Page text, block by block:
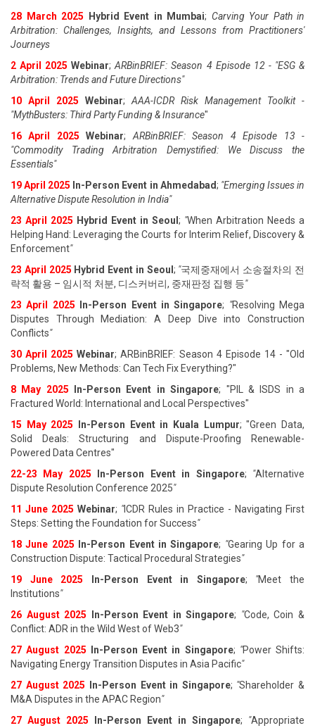
28 March 2025
Hybrid Event in Mumbai; Carving Your Path in
Arbitration: Challenges, Insights, and Lessons from Practitioners'
Journeys
2 April 2025 Webinar;ARBinBRIEF: Season 4 Episode 12 - "ESG &
Arbitration: Trends and Future Directions"
10 April 2025
Webinar; AAA-ICDR Risk Management Toolkit -
"MythBusters: Third Party Funding & Insurance"
16 April 2025
Webinar; ARBinBRIEF: Season 4 Episode 13 -
"Commodity Trading Arbitration Demystified: We Discuss the
Essentials"
19 April 2025 In-Person Event in Ahmedabad; "Emerging Issues in
Alternative Dispute Resolution in India"
23 April 2025 Hybrid Event in Seoul ; "When Arbitration Needs a
Helping Hand: Leveraging the Courts for Interim Relief, Discovery &
Enforcement"
23 April 2025 Hybrid Event in Seoul ; "국제중재에서 소송절차의 전
략적 활용 – 임시적 처분, 디스커버리, 중재판정 집행 등"
23 April 2025 In-Person Event in Singapore; "Resolving Mega
Disputes Through Mediation: A Deep Dive into Construction
Conflicts"
30 April 2025 Webinar; ARBinBRIEF: Season 4 Episode 14 - "Old
Problems, New Methods: Can Tech Fix Everything?"
8 May 2025
In-Person Event in Singapore; "PIL & ISDS in a
Fractured World: International and Local Perspectives"
15 May 2025
In-Person Event in Kuala Lumpur; "Green Data,
Solid Deals: Structuring and Dispute-Proofing Renewable-
Powered Data Centres"
22-23 May 2025
In-Person Event in Singapore; "Alternative
Dispute Resolution Conference 2025"
11 June 2025 Webinar; "ICDR Rules in Practice - Navigating First
Steps: Setting the Foundation for Success"
18 June 2025 In-Person Event in Singapore; "Gearing Up for a
Construction Dispute: Tactical Procedural Strategies"
19 June 2025 In-Person Event in Singapore; "Meet the
Institutions"
26 August 2025 In-Person Event in Singapore; "Code, Coin &
Conflict: ADR in the Wild West of Web3"
27 August 2025 In-Person Event in Singapore; "Power Shifts:
Navigating Energy Transition Disputes in Asia Pacific"
27 August 2025 In-Person Event in Singapore; "Shareholder &
M&A Disputes in the APAC Region"
27 August 2025 In-Person Event in Singapore; "Appropriate